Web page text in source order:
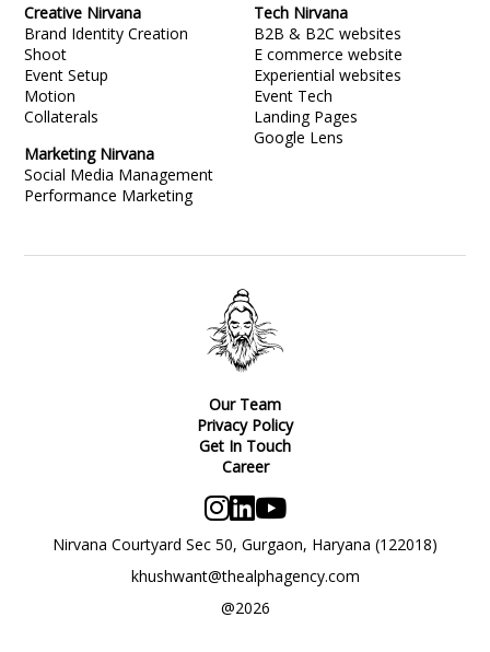
Creative Nirvana
Brand Identity Creation
Shoot
Event Setup
Motion
Collaterals
Tech Nirvana
B2B & B2C websites
E commerce website
Experiential websites
Event Tech
Landing Pages
Google Lens
Marketing Nirvana
Social Media Management
Performance Marketing
Our Team
Privacy Policy
Get In Touch
Career
Nirvana Courtyard Sec 50, Gurgaon, Haryana (122018)
khushwant@thealphagency.com
@2026